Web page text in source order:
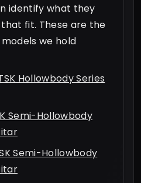
identify what they
fit. These are the
we hold
Hollowbody Series
Semi-Hollowbody
Semi-Hollowbody